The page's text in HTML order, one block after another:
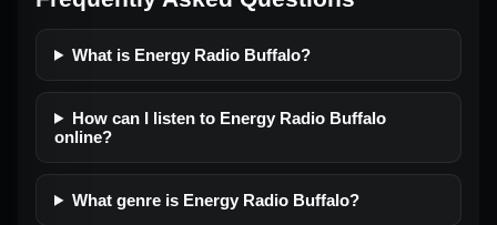
What is Energy Radio Buffalo?
How can I listen to Energy Radio Buffalo
online?
What genre is Energy Radio Buffalo?